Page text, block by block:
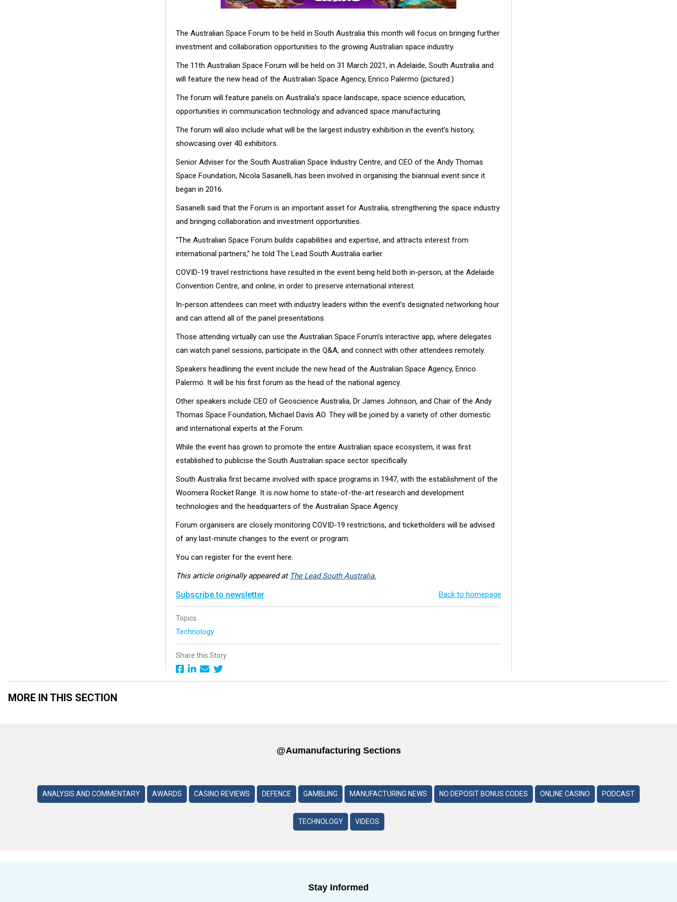
The Australian Space Forum to be held in South Australia this month will focus on bringing further
investment and collaboration opportunities to the growing Australian space industry.
The 11th Australian Space Forum will be held on 31 March 2021, in Adelaide, South Australia and
will feature the new head of the Australian Space Agency, Enrico Palermo (pictured.)
The forum will feature panels on Australia’s space landscape, space science education,
opportunities in communication technology and advanced space manufacturing.
The forum will also include what will be the largest industry exhibition in the event’s history,
showcasing over 40 exhibitors.
Senior Adviser for the South Australian Space Industry Centre, and CEO of the Andy Thomas
Space Foundation, Nicola Sasanelli, has been involved in organising the biannual event since it
began in 2016.
Sasanelli said that the Forum is an important asset for Australia, strengthening the space industry
and bringing collaboration and investment opportunities.
“The Australian Space Forum builds capabilities and expertise, and attracts interest from
international partners,” he told The Lead South Australia earlier.
COVID-19 travel restrictions have resulted in the event being held both in-person, at the Adelaide
Convention Centre, and online, in order to preserve international interest.
In-person attendees can meet with industry leaders within the event’s designated networking hour
and can attend all of the panel presentations.
Those attending virtually can use the Australian Space Forum’s interactive app, where delegates
can watch panel sessions, participate in the Q&A, and connect with other attendees remotely.
Speakers headlining the event include the new head of the Australian Space Agency, Enrico
Palermo. It will be his first forum as the head of the national agency.
Other speakers include CEO of Geoscience Australia, Dr James Johnson, and Chair of the Andy
Thomas Space Foundation, Michael Davis AO. They will be joined by a variety of other domestic
and international experts at the Forum.
While the event has grown to promote the entire Australian space ecosystem, it was first
established to publicise the South Australian space sector specifically.
South Australia first became involved with space programs in 1947, with the establishment of the
Woomera Rocket Range. It is now home to state-of-the-art research and development
technologies and the headquarters of the Australian Space Agency.
Forum organisers are closely monitoring COVID-19 restrictions, and ticketholders will be advised
of any last-minute changes to the event or program.
You can register for the event here.
This article originally appeared at The Lead South Australia.
Subscribe to newsletter Back to homepage
Topics
Technology
Share this Story
MORE IN THIS SECTION
@aumanufacturing Sections
ANALYSIS AND COMMENTARY AWARDS CASINO REVIEWS DEFENCE GAMBLING MANUFACTURING NEWS NO DEPOSIT BONUS CODES ONLINE CASINO PODCAST
TECHNOLOGY VIDEOS
Stay Informed